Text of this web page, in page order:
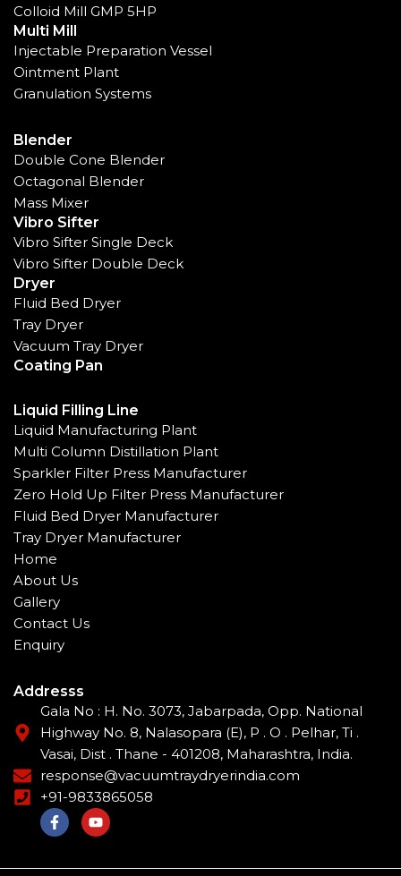
Colloid Mill GMP 5HP
Multi Mill
Injectable Preparation Vessel
Ointment Plant
Granulation Systems
Blender
Double Cone Blender
Octagonal Blender
Mass Mixer
Vibro Sifter
Vibro Sifter Single Deck
Vibro Sifter Double Deck
Dryer
Fluid Bed Dryer
Tray Dryer
Vacuum Tray Dryer
Coating Pan
Liquid Filling Line
Liquid Manufacturing Plant
Multi Column Distillation Plant
Sparkler Filter Press Manufacturer
Zero Hold Up Filter Press Manufacturer
Fluid Bed Dryer Manufacturer
Tray Dryer Manufacturer
Home
About Us
Gallery
Contact Us
Enquiry
Addresss
Gala No : H. No. 3073, Jabarpada, Opp. National
Highway No. 8, Nalasopara (E), P . O . Pelhar, Ti .
Vasai, Dist . Thane - 401208, Maharashtra, India.
response@vacuumtraydryerindia.com
+91-9833865058
F
a
b
Y
o
u